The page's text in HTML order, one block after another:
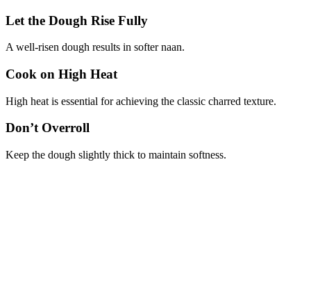
Let the Dough Rise Fully
A well-risen dough results in softer naan.
Cook on High Heat
High heat is essential for achieving the classic charred texture.
Don’t Overroll
Keep the dough slightly thick to maintain softness.